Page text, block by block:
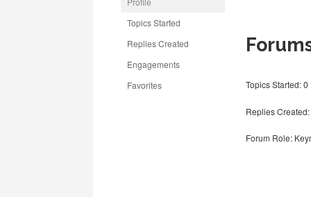
Topics Started
Replies Created
Engagements
Favorites
Topics Started: 0
Replies Created:
Forum Role: